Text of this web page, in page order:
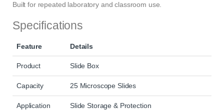
Built for repeated laboratory and classroom use.
Specifications
Feature Details
Product Slide Box
Capacity 25 Microscope Slides
Application Slide Storage & Protection